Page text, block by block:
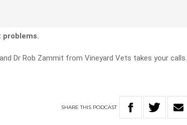
problems.
Dr Rob Zammit from Vineyard Vets takes your calls.
SHARETHIS PODCAST